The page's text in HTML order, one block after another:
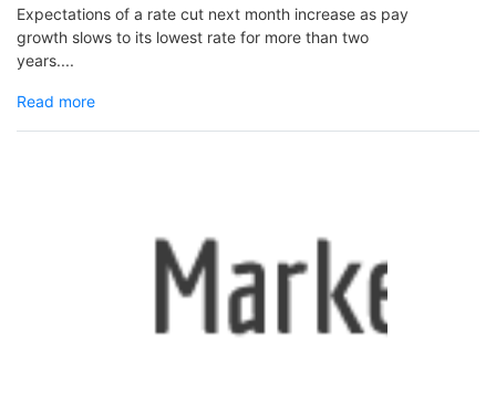
Expectations of a rate cut next month increase as pay
growth slows to its lowest rate for more than two
years....
Read more